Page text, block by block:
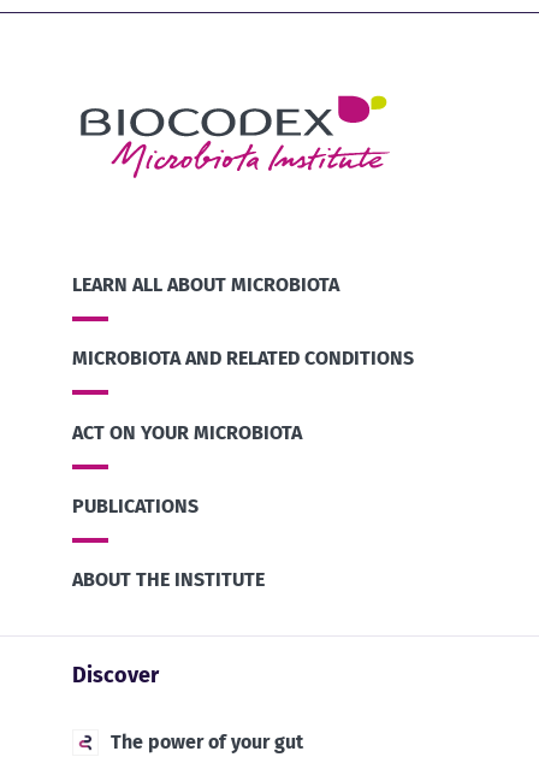
LEARN ALL ABOUT MICROBIOTA
MICROBIOTA AND RELATED CONDITIONS
ACT ON YOUR MICROBIOTA
PUBLICATIONS
ABOUT THE INSTITUTE
Discover
The power of your gut